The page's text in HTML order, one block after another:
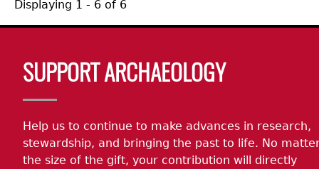
Displaying 1 - 6 of 6
SUPPORT ARCHAEOLOGY
Help us to continue to make advances in research,
stewardship, and bringing the past to life. No
the size of the gift, your contribution will directly